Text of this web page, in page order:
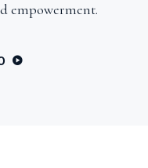
empowerment.